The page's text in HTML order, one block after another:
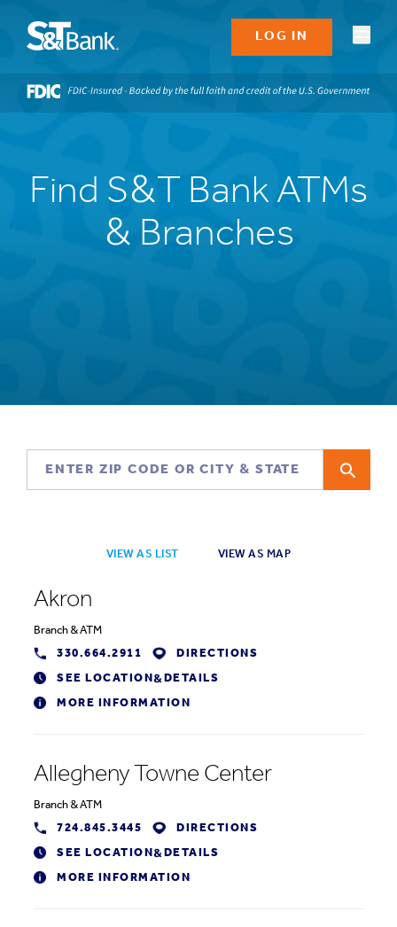
LOG IN
Find S&T Bank ATMs
& Branches
VIEW AS LIST VIEW AS MAP
Akron
Branch &ATM
330.664.2911
DIRECTIONS
SEE LOCATION& DETAILS
MORE INFORMATION
Allegheny Towne Center
Branch &ATM
724.845.3445
DIRECTIONS
SEE LOCATION& DETAILS
MORE INFORMATION